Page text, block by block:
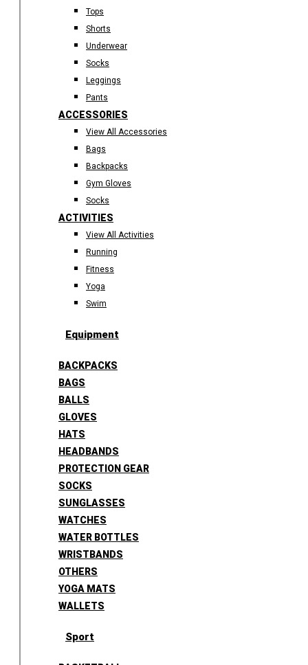
Tops
Shorts
Underwear
Socks
Leggings
Pants
ACCESSORIES
View All Accessories
Bags
Backpacks
Gym Gloves
Socks
ACTIVITIES
View All Activities
Running
Fitness
Yoga
Swim
Equipment
BACKPACKS
BAGS
BALLS
GLOVES
HATS
HEADBANDS
PROTECTION GEAR
SOCKS
SUNGLASSES
WATCHES
WATER BOTTLES
WRISTBANDS
OTHERS
YOGA MATS
WALLETS
Sport